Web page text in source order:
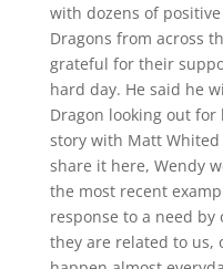
with dozens of
Dragons from across
grateful for their
hard day. He said he
Dragon looking out
story with Matt
share it here, Wendy
the most recent
response to a need by
they are related to us,